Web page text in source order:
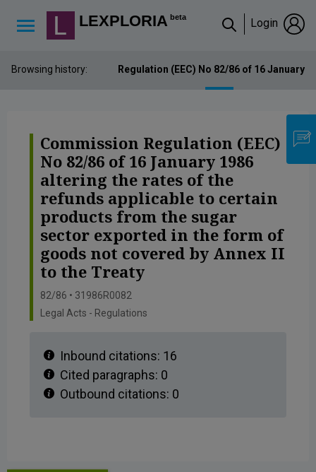
LEXPLORIA beta Login
Browsing history:
↳ Commission Regulation (EEC) No 82/86 of 16
Commission Regulation (EEC)
No 82/86 of 16 January 1986
altering the rates of the
refunds applicable to certain
products from the sugar
sector exported in the form of
goods not covered by Annex II
to the Treaty
82/86 • 31986R0082
Legal Acts - Regulations
Inbound citations: 16
Cited paragraphs: 0
Outbound citations: 0
Lexploria Cookie Settings